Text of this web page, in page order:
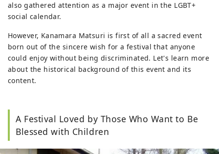
also gathered attention as a major event in the LGBT+
social calendar.
However, Kanamara Matsuri is first of all a sacred event
born out of the sincere wish for a festival that anyone
could enjoy without being discriminated. Let's learn more
about the historical background of this event and its
content.
A Festival Loved by Those Who Want to Be
Blessed with Children